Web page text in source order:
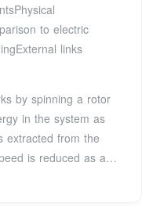
to electric
links
by spinning a rotor
in the system as
extracted from the
is reduced as a